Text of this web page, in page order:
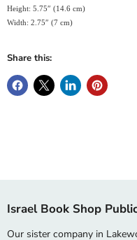
Height: 5.75″ (14.6 cm)
Width: 2.75″ (7 cm)
Share this:
Israel Book Shop
Our sister company in